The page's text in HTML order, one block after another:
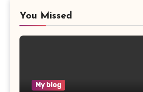
You Missed
My blog